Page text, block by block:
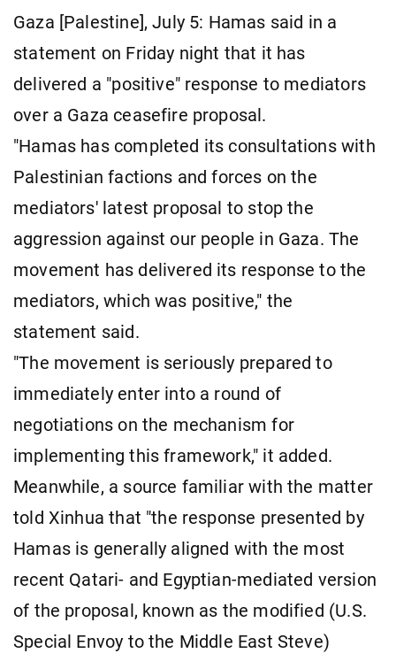
Gaza [Palestine], July 5: Hamas said in a
statement on Friday night that it has
delivered a "positive" response to mediators
over a Gaza ceasefire proposal.
"Hamas has completed its consultations with
Palestinian factions and forces on the
mediators' latest proposal to stop the
aggression against our people in Gaza. The
movement has delivered its response to the
mediators, which was positive," the
statement said.
"The movement is seriously prepared to
immediately enter into a round of
negotiations on the mechanism for
implementing this framework," it added.
Meanwhile, a source familiar with the matter
told Xinhua that "the response presented by
Hamas is generally aligned with the most
recent Qatari- and Egyptian-mediated version
of the proposal, known as the modified (U.S.
Special Envoy to the Middle East Steve)